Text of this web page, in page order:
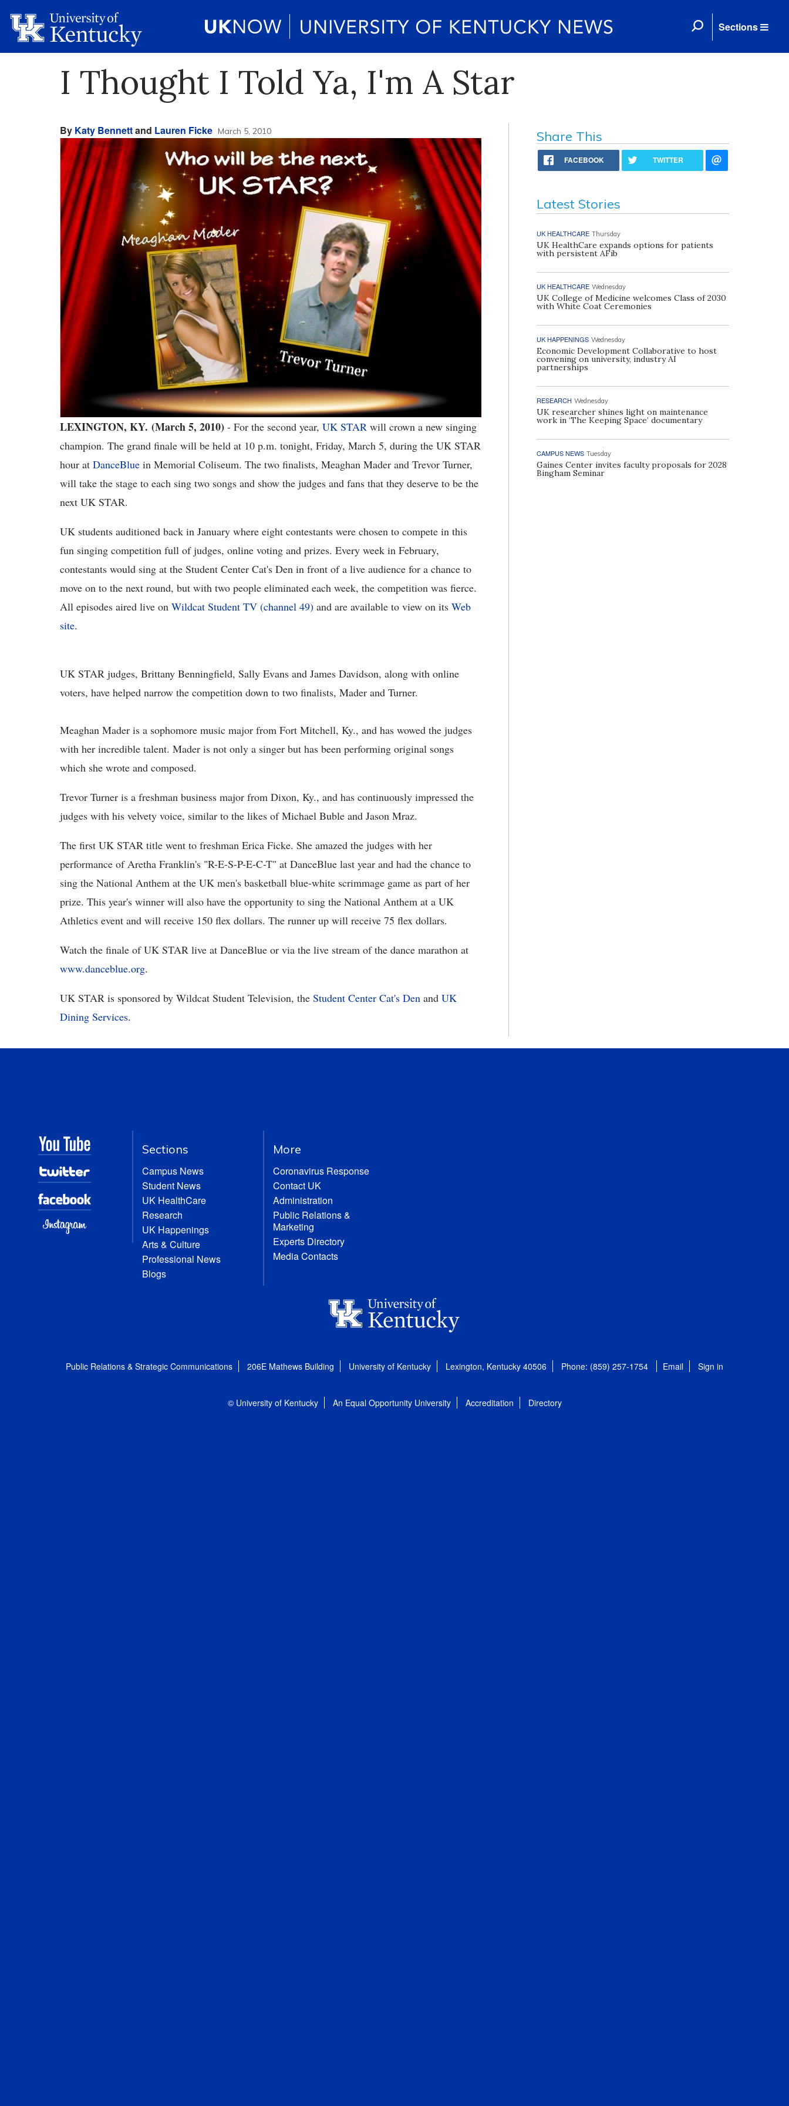
Sections
I Thought I Told Ya, I'm A Star
By Katy Bennettand Lauren Ficke March 5, 2010
LEXINGTON, KY. (March 5, 2010) - For the second year, UK STAR will crown a new singing
champion. The grand finale will be held at 10 p.m. tonight, Friday, March 5, during the UK STAR
hour at DanceBlue in Memorial Coliseum. The two finalists, Meaghan Mader and Trevor Turner,
will take the stage to each sing two songs and show the judges and fans that they deserve to be the
next UK STAR.
UK students auditioned back in January where eight contestants were chosen to compete in this
fun singing competition full of judges, online voting and prizes. Every week in February,
contestants would sing at the Student Center Cat's Den in front of a live audience for a chance to
move on to the next round, but with two people eliminated each week, the competition was fierce.
All episodes aired live on Wildcat Student TV (channel 49) and are available to view on its Web
site.
UK STAR judges, Brittany Benningfield, Sally Evans and James Davidson, along with online
voters, have helped narrow the competition down to two finalists, Mader and Turner.
Meaghan Mader is a sophomore music major from Fort Mitchell, Ky., and has wowed the judges
with her incredible talent. Mader is not only a singer but has been performing original songs
which she wrote and composed.
Trevor Turner is a freshman business major from Dixon, Ky., and has continuously impressed the
judges with his velvety voice, similar to the likes of Michael Buble and Jason Mraz.
The first UK STAR title went to freshman Erica Ficke. She amazed the judges with her
performance of Aretha Franklin's "R-E-S-P-E-C-T" at DanceBlue last year and had the chance to
sing the National Anthem at the UK men's basketball blue-white scrimmage game as part of her
prize. This year's winner will also have the opportunity to sing the National Anthem at a UK
Athletics event and will receive 150 flex dollars. The runner up will receive 75 flex dollars.
Watch the finale of UK STAR live at DanceBlue or via the live stream of the dance marathon at
www.danceblue.org.
UK STAR is sponsored by Wildcat Student Television, the Student Center Cat's Den and UK
Dining Services.
Share This
FACEBOOK TWITTER
Latest Stories
UK HEALTHCARE Thursday
UK HealthCare expands options for patients
with persistent AFib
UK HEALTHCARE Wednesday
UK College of Medicine welcomes Class of 2030
with White Coat Ceremonies
UK HAPPENINGS Wednesday
Economic Development Collaborative to host
convening on university, industry AI
partnerships
RESEARCH Wednesday
UK researcher shines light on maintenance
work in ‘The Keeping Space’ documentary
CAMPUS NEWS Tuesday
Gaines Center invites faculty proposals for 2028
Bingham Seminar
Sections
Campus News
Student News
UK HealthCare
Research
UK Happenings
Arts & Culture
Professional News
Blogs
More
Coronavirus Response
Contact UK
Administration
Public Relations &
Marketing
Experts Directory
Media Contacts
Public Relations & Strategic Communications 206E Mathews Building University of Kentucky Lexington, Kentucky 40506 Phone: (859) 257-1754 Email Sign in
© University of Kentucky An Equal Opportunity University Accreditation Directory